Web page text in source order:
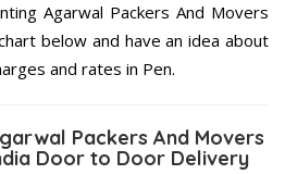
Agarwal Packers And Movers
below and have an idea about
and rates in Pen.
Packers And Movers
Door to Door Delivery